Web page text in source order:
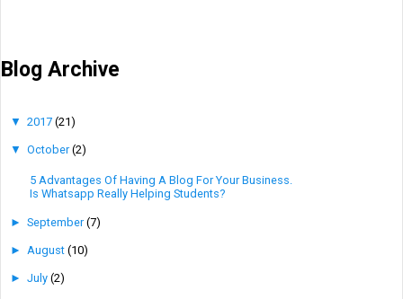
Blog Archive
▼ 2017 (21)
▼ October(2)
5 Advantages Of Having A Blog For Your Business.
Is Whatsapp Really Helping Students?
► September(7)
► August (10)
► July (2)